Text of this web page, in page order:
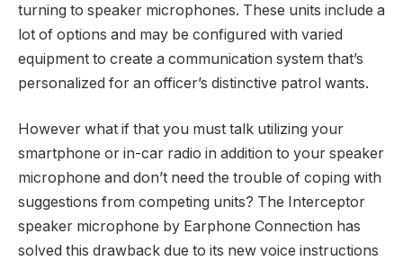
turning to speaker microphones. These units include a
lot of options and may be configured with varied
equipment to create a communication system that’s
personalized for an officer’s distinctive patrol wants.
However what if that you must talk utilizing your
smartphone or in-car radio in addition to your speaker
microphone and don’t need the trouble of coping with
suggestions from competing units? The Interceptor
speaker microphone by Earphone Connection has
solved this drawback due to its new voice instructions